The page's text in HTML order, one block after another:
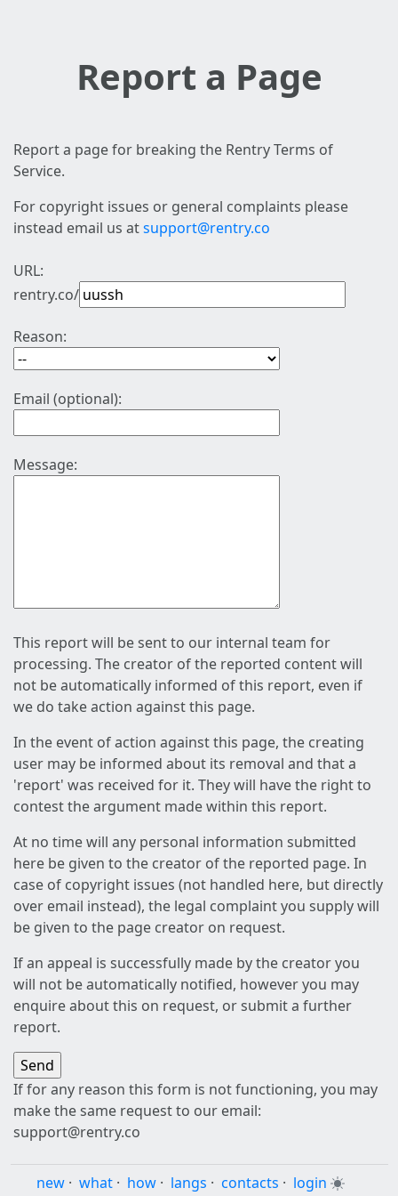
Report a Page
Report a page for breaking the Rentry Terms of
Service.
For copyright issues or general complaints please
instead email us atsupport@rentry.co
URL:
rentry.co/
Reason:
Email (optional):
Message:
This report will be sent to our internal team for
processing. The creator of the reported content will
not be automatically informed of this report, even if
we do take action against this page.
In the event of action against this page, the creating
user may be informed about its removal and that a
'report' was received for it. They will have the right to
contest the argument made within this report.
At no time will any personal information submitted
here be given to the creator of the reported page. In
case of copyright issues (not handled here, but directly
over email instead), the legal complaint you supply will
be given to the page creator on request.
If an appeal is successfully made by the creator you
will not be automatically notified, however you may
enquire about this on request, or submit a further
report.
If for any reason this form is not functioning, you may
make the same request to our email:
support@rentry.co
new · what · how · langs · contacts · login